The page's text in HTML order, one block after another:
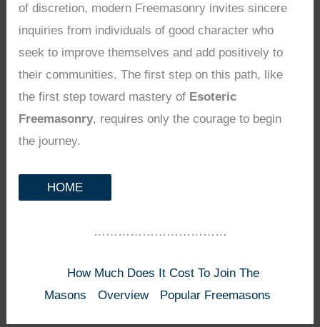
of discretion, modern Freemasonry invites sincere
inquiries from individuals of good character who
seek to improve themselves and add positively to
their communities. The first step on this path, like
the first step toward mastery of Esoteric
Freemasonry, requires only the courage to begin
the journey.
HOME
……………………………
How Much Does It Cost To Join The
Masons
Overview Popular Freemasons